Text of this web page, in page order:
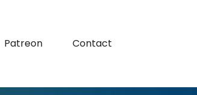
Patreon Contact